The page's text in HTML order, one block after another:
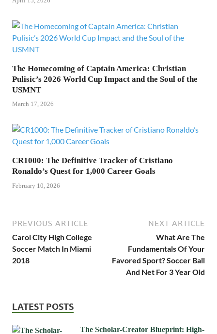
The Homecoming of Captain America: Christian
Pulisic’s 2026 World Cup Impact and the Soul of the
USMNT
March 17, 2026
CR1000: The Definitive Tracker of Cristiano
Ronaldo’s Quest for 1,000 Career Goals
February 10, 2026
PREVIOUS ARTICLE
Carol City High College
Soccer Match In Miami
2018
NEXT ARTICLE
What Are The
Fundamentals Of Your
Favored Sport? Soccer Ball
And Net For 3 Year Old
LATEST POSTS
The Scholar-Creator Blueprint: High-